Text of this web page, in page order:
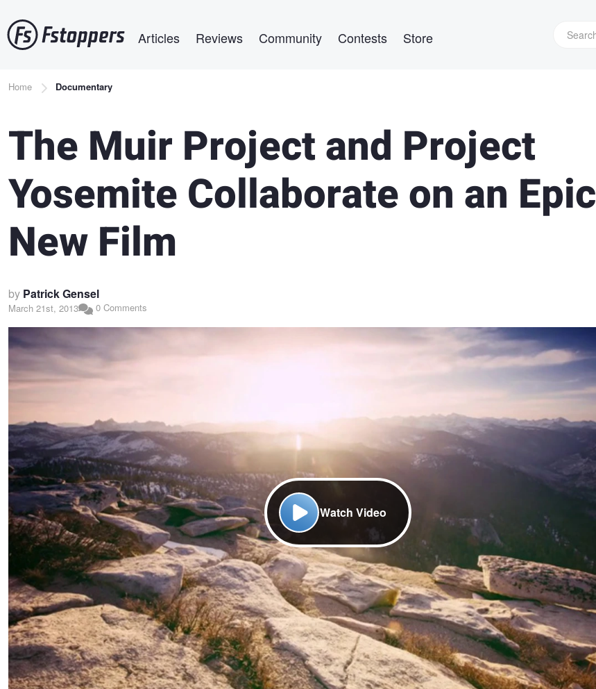
to
main
Articles Reviews Community Contests Store
Breadcrumb
Home Documentary
The Muir Project and Project
Yosemite Collaborate on an Epic
New Film
by Patrick Gensel
March 21st, 2013 0 Comments
Watch Video